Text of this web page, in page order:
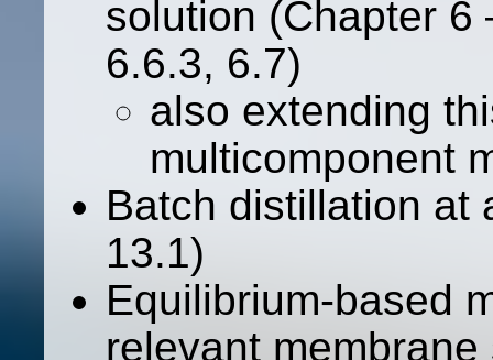
solution (Chapter 6
6.6.3, 6.7)
also extending
multicomponent
Batch distillation at
13.1)
Equilibrium-based
relevant